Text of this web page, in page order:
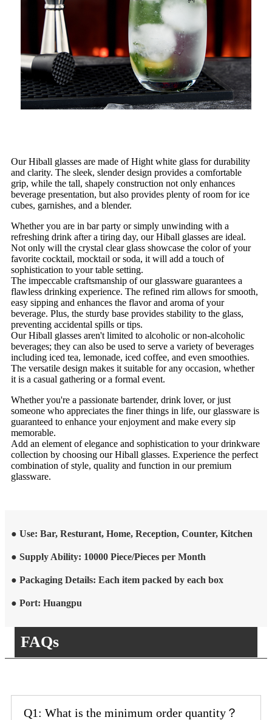
Our Hiball glasses are made of Hight white glass for durability
and clarity. The sleek, slender design provides a comfortable
grip, while the tall, shapely construction not only enhances
beverage presentation, but also provides plenty of room for ice
cubes, garnishes, and a blender.
Whether you are in bar party or simply unwinding with a
refreshing drink after a tiring day, our Hiball glasses are ideal.
Not only will the crystal clear glass showcase the color of your
favorite cocktail, mocktail or soda, it will add a touch of
sophistication to your table setting.
The impeccable craftsmanship of our glassware guarantees a
flawless drinking experience. The refined rim allows for smooth,
easy sipping and enhances the flavor and aroma of your
beverage. Plus, the sturdy base provides stability to the glass,
preventing accidental spills or tips.
Our Hiball glasses aren't limited to alcoholic or non-alcoholic
beverages; they can also be used to serve a variety of beverages
including iced tea, lemonade, iced coffee, and even smoothies.
The versatile design makes it suitable for any occasion, whether
it is a casual gathering or a formal event.
Whether you're a passionate bartender, drink lover, or just
someone who appreciates the finer things in life, our glassware is
guaranteed to enhance your enjoyment and make every sip
memorable.
Add an element of elegance and sophistication to your drinkware
collection by choosing our Hiball glasses. Experience the perfect
combination of style, quality and function in our premium
glassware.
● Use: Bar, Resturant, Home, Reception, Counter, Kitchen
● Supply Ability: 10000 Piece/Pieces per Month
● Packaging Details: Each item packed by each box
● Port: Huangpu
FAQs
Q1: What is the minimum order quantity？